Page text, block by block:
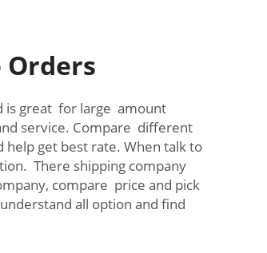
Orders
is great for large amount
service. Compare different
help get best rate. When talk to
There shipping company
compare price and pick
all option and find